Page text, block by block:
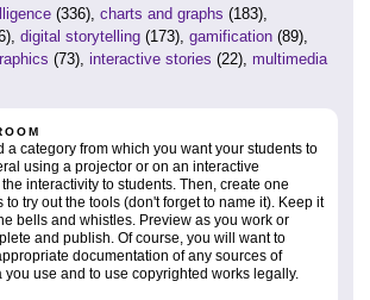
(336), charts and graphs (183),
digital storytelling (173), gamification (89),
(73), interactive stories (22), multimedia
a category from which you want your students to
using a projector or on an interactive
interactivity to students. Then, create one
to try out the tools (don't forget to name it). Keep it
bells and whistles. Preview as you work or
and publish. Of course, you will want to
documentation of any sources of
use and to use copyrighted works legally.